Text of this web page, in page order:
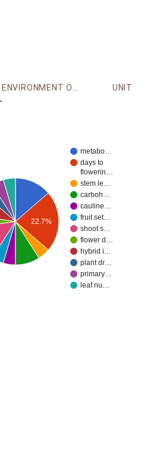
ENVIRONMENT ONTOLOGY UNIT
metabo…
days to
flowerin…
stem le…
carboh…
cauline…
fruit set…
shoot s…
flower d…
hybrid i…
plant dr…
primary…
leaf nu…
22.7%